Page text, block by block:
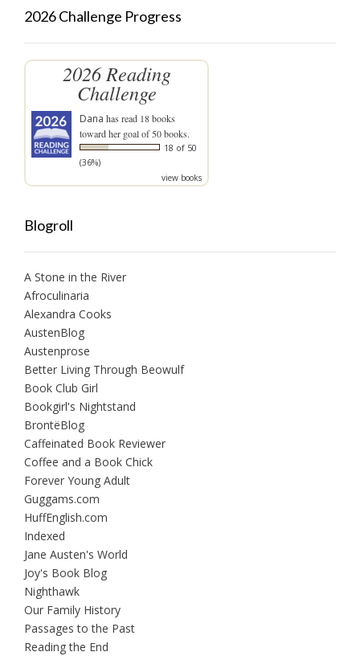
2026 Challenge Progress
2026 Reading
Challenge
Dana has read 18 books
toward her goal of 50 books.
18 of 50
(36%)
view books
Blogroll
A Stone in the River
Afroculinaria
Alexandra Cooks
AustenBlog
Austenprose
Better Living Through Beowulf
Book Club Girl
Bookgirl's Nightstand
BrontëBlog
Caffeinated Book Reviewer
Coffee and a Book Chick
Forever Young Adult
Guggams.com
HuffEnglish.com
Indexed
Jane Austen's World
Joy's Book Blog
Nighthawk
Our Family History
Passages to the Past
Reading the End